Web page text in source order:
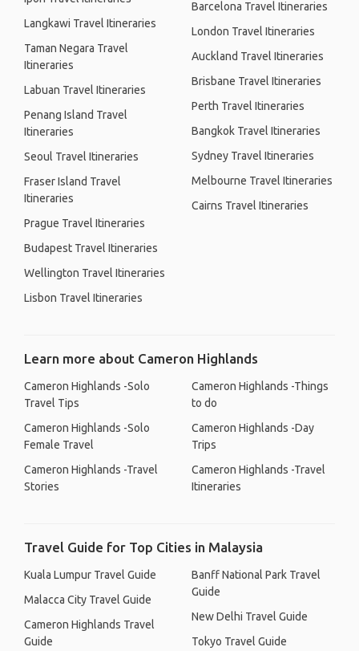
Langkawi Travel Itineraries
Taman Negara Travel
Itineraries
Labuan Travel Itineraries
Penang Island Travel
Itineraries
Seoul Travel Itineraries
Fraser Island Travel
Itineraries
Prague Travel Itineraries
Budapest Travel Itineraries
Wellington Travel Itineraries
Lisbon Travel Itineraries
Barcelona Travel Itineraries
London Travel Itineraries
Auckland Travel Itineraries
Brisbane Travel Itineraries
Perth Travel Itineraries
Bangkok Travel Itineraries
Sydney Travel Itineraries
Melbourne Travel Itineraries
Cairns Travel Itineraries
Learn more about Cameron Highlands
Cameron Highlands -Solo
Travel Tips
Cameron Highlands -Solo
Female Travel
Cameron Highlands -Travel
Stories
Cameron Highlands -Things
to do
Cameron Highlands -Day
Trips
Cameron Highlands -Travel
Itineraries
Travel Guide for Top Cities in Malaysia
Kuala Lumpur Travel Guide
Malacca City Travel Guide
Cameron Highlands Travel
Guide
Banff National Park Travel
Guide
New Delhi Travel Guide
Tokyo Travel Guide